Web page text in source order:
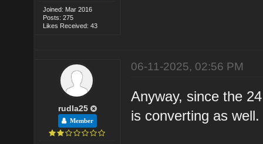
Joined: Mar 2016
Posts: 275
Likes Received: 43
rudla25
Member
06-11-2025, 02:56 PM
Anyway, since the
is converting as